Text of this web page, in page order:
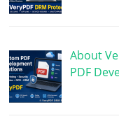
About
PDF